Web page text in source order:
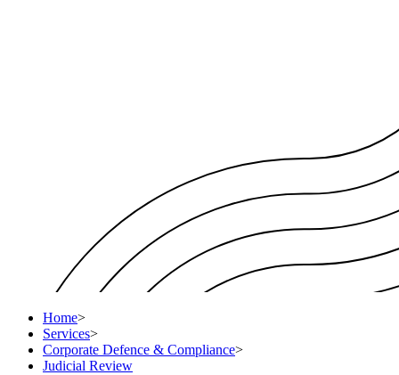
Home>
Services>
Corporate Defence & Compliance>
Judicial Review